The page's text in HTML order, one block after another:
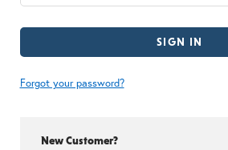
Forgot your password?
New Customer?